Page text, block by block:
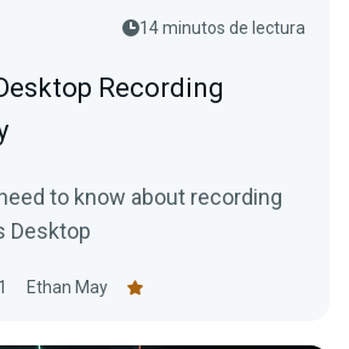
14 minutos de lectura
Recording
to know about recording
Desktop
Ethan May